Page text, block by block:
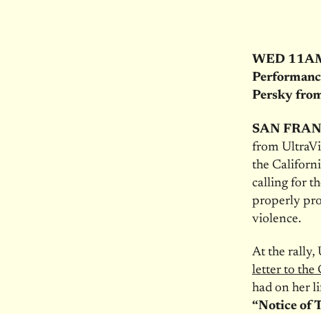
WED
Persky
SAN
from
the
calling for
properly
violence.
At the rally,
letter to the
had on her
“Notice of